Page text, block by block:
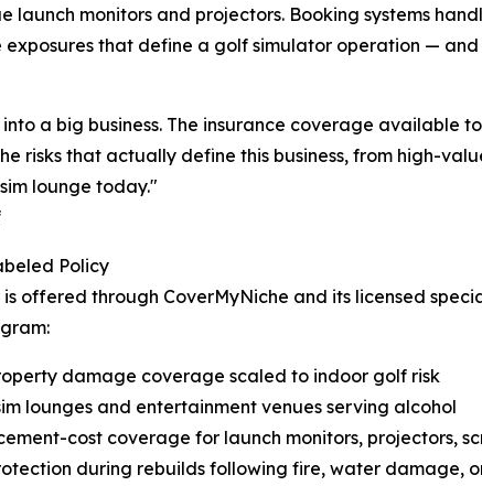
launch monitors and projectors. Booking systems
exposures that define a golf simulator operation —
a big business. The insurance coverage available
risks that actually define this business, from high-
lounge today."
Policy
offered through CoverMyNiche and its licensed
damage coverage scaled to indoor golf risk
lounges and entertainment venues serving alcohol
cost coverage for launch monitors, projectors,
during rebuilds following fire, water damage,